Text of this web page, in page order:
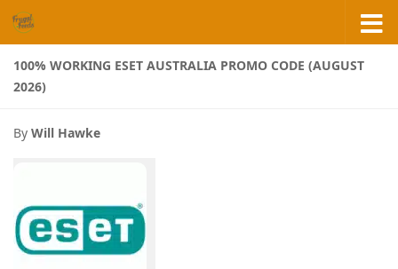
Skip to content
100% WORKING ESET AUSTRALIA PROMO CODE (AUGUST
2026)
By Will Hawke